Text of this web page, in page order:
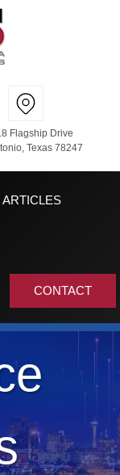
Flagship Drive
Texas 78247
ARTICLES
CONTACT